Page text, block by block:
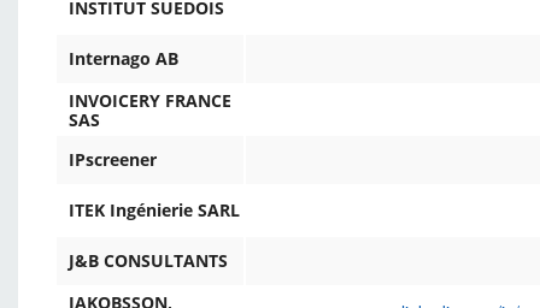
INSTITUT SUEDOIS
Internago AB
INVOICERY FRANCE
SAS
IPscreener
ITEK Ingénierie SARL
J&B CONSULTANTS
JAKOBSSON,